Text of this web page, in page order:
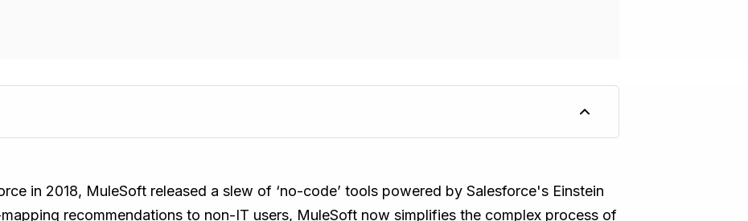
in 2018, MuleSoft released a slew of ‘no-code’ tools powered by Salesforce's Einstein
recommendations to non-IT users, MuleSoft now simplifies the complex process of